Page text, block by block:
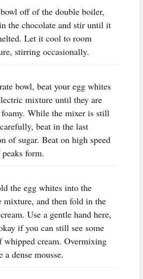
off of the double boiler,
the chocolate and stir until it
Let it cool to room
stirring occasionally.
bowl, beat your egg whites
mixture until they are
While the mixer is still
beat in the last
of sugar. Beat on high speed
form.
the egg whites into the
mixture, and then fold in the
Use a gentle hand here,
if you can still see some
whipped cream. Overmixing
dense mousse.